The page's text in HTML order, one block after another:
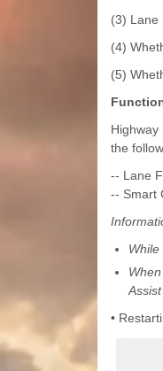
(3) Lane
(4)
(5)
the
-- Lane
-- Smart
•